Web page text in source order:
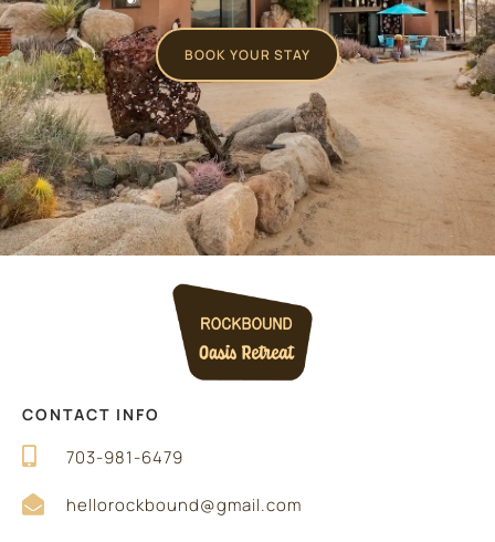
BOOK YOUR STAY
CONTACT INFO
703-981-6479
hellorockbound@gmail.com